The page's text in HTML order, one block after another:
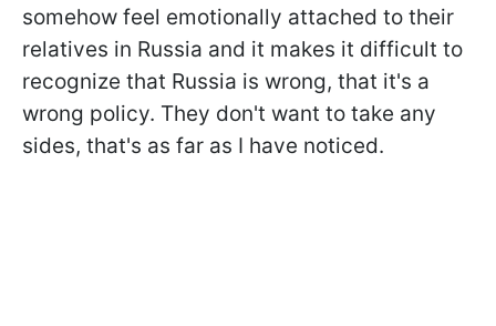
somehow feel emotionally attached to their
relatives in Russia and it makes it difficult to
recognize that Russia is wrong, that it's a
wrong policy. They don't want to take any
sides, that's as far as I have noticed.